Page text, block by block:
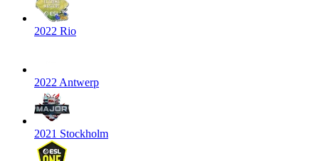
2022 Rio
2022 Antwerp
2021 Stockholm